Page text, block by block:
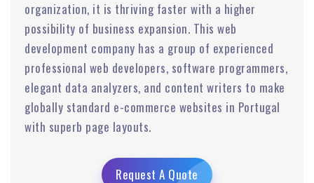
organization, it is thriving faster with a higher
possibility of business expansion. This web
development company has a group of experienced
professional web developers, software programmers,
elegant data analyzers, and content writers to make
globally standard e-commerce websites in Portugal
with superb page layouts.
Request A Quote